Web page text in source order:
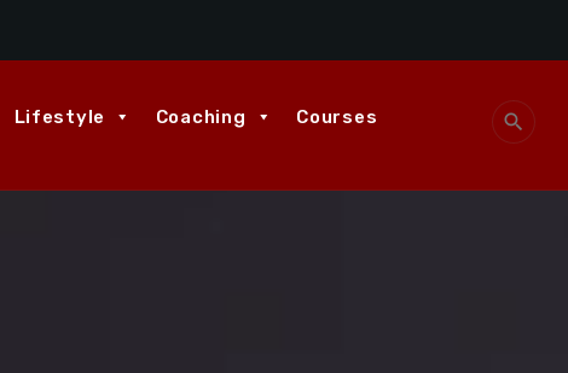
Lifestyle Coaching Courses search